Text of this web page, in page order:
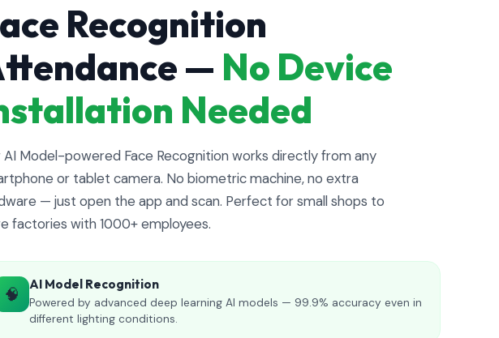
Recognition
— No Device
Needed
AI Model-powered Face Recognition works directly from any
or tablet camera. No biometric machine, no extra
— just open the app and scan. Perfect for small shops to
factories with 1000+ employees.
🧠 AI Model Recognition
Powered by advanced deep learning AI models — 99.9% accuracy even in
different lighting conditions.